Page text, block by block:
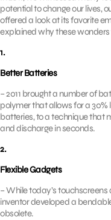
potential to change our lives,
offered a look at its favorite
explained why these
1.
Better Batteries
– 2011 brought a number of
polymer that allows for a 30%
batteries, to a technique that
and discharge in seconds.
2.
Flexible Gadgets
– While today’s
inventor developed a
obsolete.